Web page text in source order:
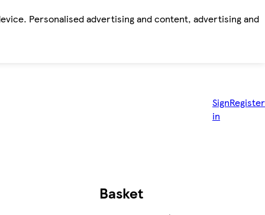
Personalised advertising and content, advertising and
Sign
in
Register
Basket